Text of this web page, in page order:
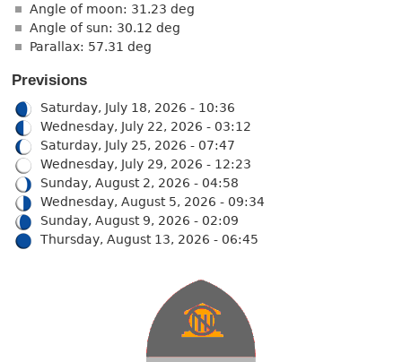
Angle of moon: 31.23 deg
Angle of sun: 30.12 deg
Parallax: 57.31 deg
Previsions
Saturday, July 18, 2026 - 10:36
Wednesday, July 22, 2026 - 03:12
Saturday, July 25, 2026 - 07:47
Wednesday, July 29, 2026 - 12:23
Sunday, August 2, 2026 - 04:58
Wednesday, August 5, 2026 - 09:34
Sunday, August 9, 2026 - 02:09
Thursday, August 13, 2026 - 06:45